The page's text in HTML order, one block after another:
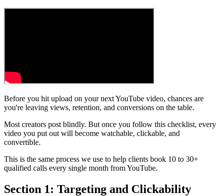
Before you hit upload on your next YouTube video, chances are
you're leaving views, retention, and conversions on the table.
Most creators post blindly. But once you follow this checklist, every
video you put out will become watchable, clickable, and
convertible.
This is the same process we use to help clients book 10 to 30+
qualified calls every single month from YouTube.
Section 1: Targeting and Clickability